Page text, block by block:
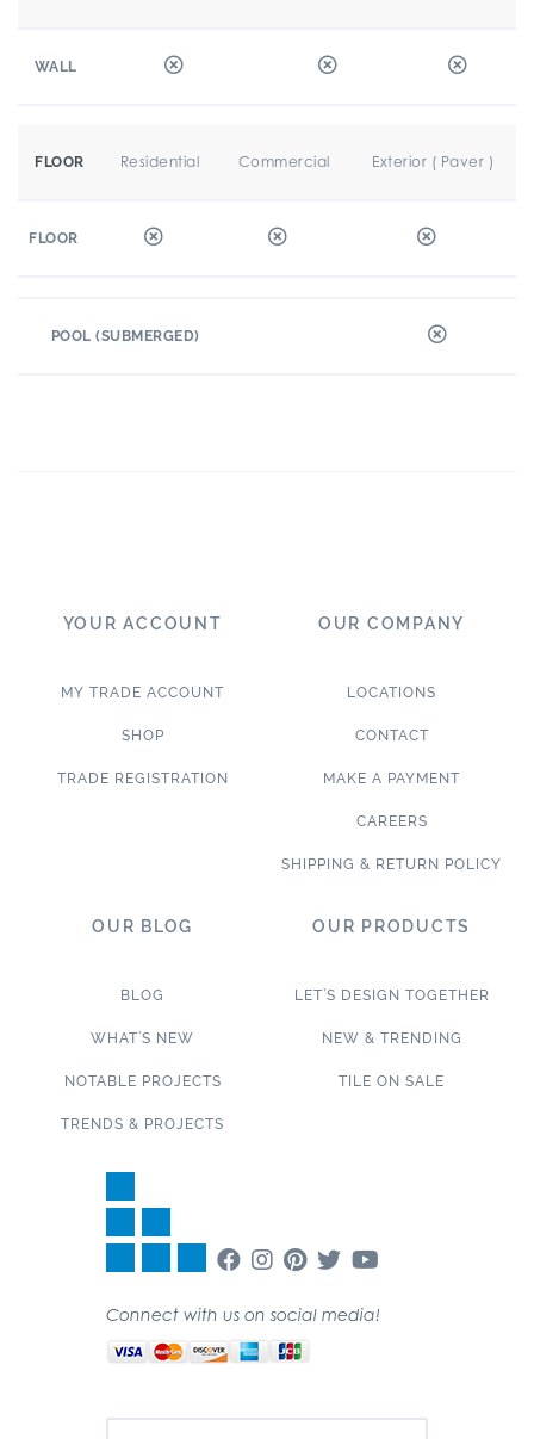
WALL
FLOOR Residential Commercial Exterior ( Paver )
FLOOR
POOL (SUBMERGED)
YOUR ACCOUNT
MY TRADE ACCOUNT
SHOP
TRADE REGISTRATION
OUR COMPANY
LOCATIONS
CONTACT
MAKE A PAYMENT
CAREERS
SHIPPING & RETURN POLICY
OUR BLOG
BLOG
WHAT’S NEW
NOTABLE PROJECTS
TRENDS & PROJECTS
OUR PRODUCTS
LET’S DESIGN TOGETHER
NEW & TRENDING
TILE ON SALE
Connect with us on social media!